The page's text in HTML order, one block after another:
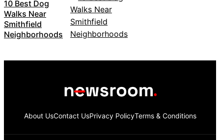
10 Best Dog
Walks Near
Smithfield
Neighborhoods
About UsContact UsPrivacy PolicyTerms & Conditions